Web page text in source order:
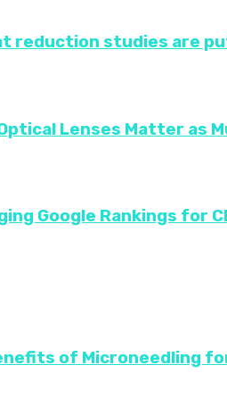
reduction studies are
Lenses Matter as
Google Rankings for
of Microneedling